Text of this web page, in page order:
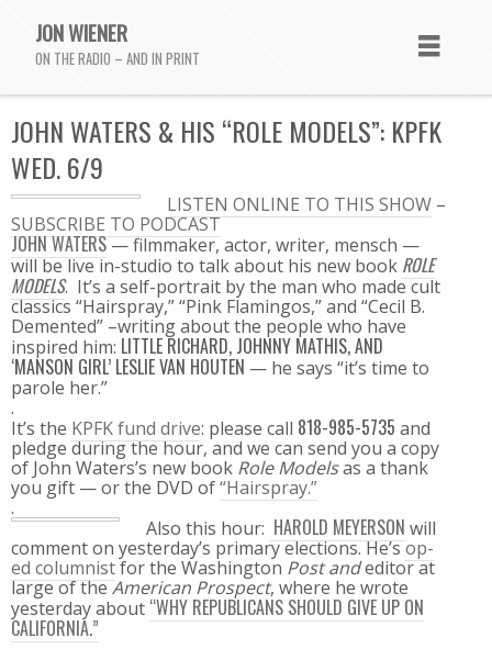
JON WIENER
ON THE RADIO – AND IN PRINT
JOHN WATERS & HIS “ROLE MODELS”: KPFK
WED. 6/9
LISTEN ONLINE TO THIS SHOW –
SUBSCRIBE TO PODCAST
JOHN WATERS— filmmaker, actor, writer, mensch —
will be live in-studio to talk about his new book ROLE
MODELS. It’s a self-portrait by the man who made cult
classics “Hairspray,” “Pink Flamingos,” and “Cecil B.
Demented” –writing about the people who have
inspired him: LITTLE RICHARD, JOHNNY MATHIS, AND
‘MANSON GIRL’ LESLIE VAN HOUTEN — he says “it’s time to
parole her.”
.
It’s the KPFK fund drive: please call 818-985-5735 and
pledge during the hour, and we can send you a copy
of John Waters’s new book Role Modelsas a thank
you gift — or the DVD of“Hairspray.”
.
Also this hour: HAROLD MEYERSON will
comment on yesterday’s primary elections. He’sop-
ed columnistfor the Washington Post andeditor at
large of theAmerican Prospect, where he wrote
yesterday about “WHY REPUBLICANS SHOULD GIVE UP ON
CALIFORNIA.”